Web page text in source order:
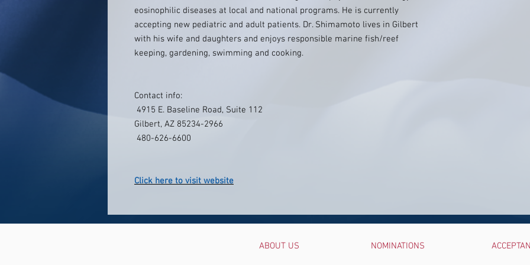
eosinophilic diseases at local and national programs. He is currently
accepting new pediatric and adult patients. Dr. Shimamoto lives in Gilbert
with his wife and daughters and enjoys responsible marine fish/reef
keeping, gardening, swimming and cooking.
Contact info:
4915 E. Baseline Road, Suite 112
Gilbert, AZ 85234-2966
480-626-6600
Click here to visit website
ABOUT US NOMINATIONS